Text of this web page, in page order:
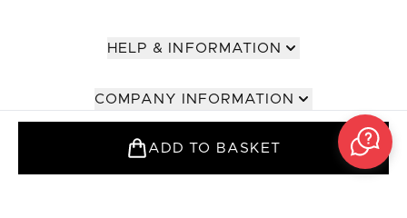
ADD TO BASKET
HELP & INFORMATION
COMPANY INFORMATION
ABOUT